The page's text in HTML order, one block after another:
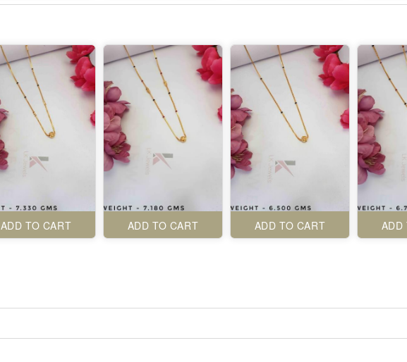
ADD TO CART ADD TO CART ADD TO CART ADD